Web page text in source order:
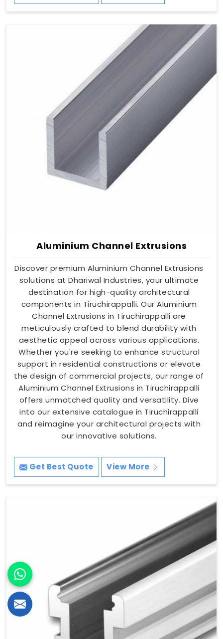
Aluminium Channel Extrusions
Discover premium Aluminium Channel Extrusions
solutions at Dhariwal Industries, your ultimate
destination for high-quality architectural
components in Tiruchirappalli. Our Aluminium
Channel Extrusions in Tiruchirappalli are
meticulously crafted to blend durability with
aesthetic appeal across various applications.
Whether you're seeking to enhance structural
support in residential constructions or elevate
the design of commercial projects, our range of
Aluminium Channel Extrusions in Tiruchirappalli
offers unmatched quality and versatility. Dive
into our extensive catalogue in Tiruchirappalli
and reimagine your architectural projects with
our innovative solutions.
Get Best Quote View More